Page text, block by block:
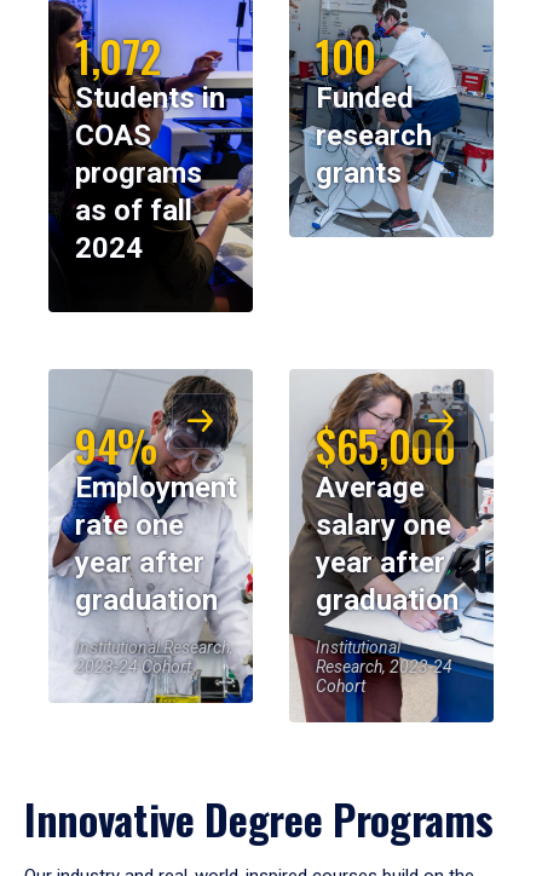
1,072
Students in
COAS
programs
as of fall
2024
100
Funded
research
grants
94%
Employment
rate one
year after
graduation
Institutional Research,
2023-24 Cohort
$65,000
Average
salary one
year after
graduation
Institutional
Research, 2023-24
Cohort
Innovative Degree Programs